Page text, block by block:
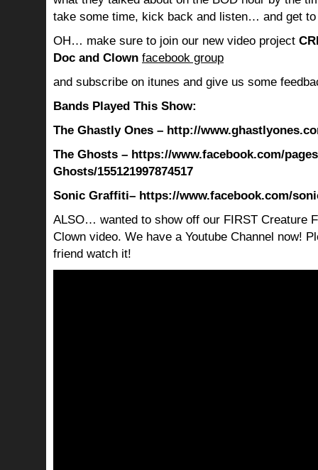
take some time, kick back and listen… and get
OH… make sure to join our new video project
Doc and Clown facebook group
and subscribe on itunes and give us some
Bands Played This Show:
The Ghastly Ones – http://
The Ghosts – https://www.facebook.com/
Ghosts/155121997874517
Sonic Graffiti– https://www.facebook.com/
ALSO… wanted to show off our FIRST Creature
Clown video. We have a Youtube Channel now!
friend watch it!